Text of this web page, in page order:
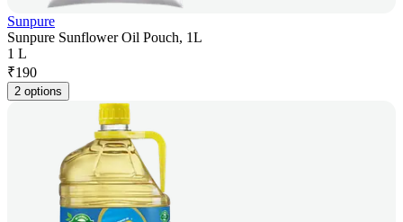
Sunpure
Sunpure Sunflower Oil Pouch, 1L
1 L
₹190
2 options